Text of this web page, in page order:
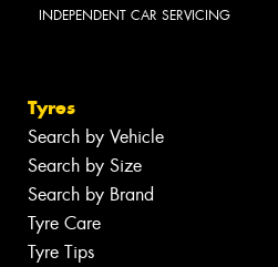
INDEPENDENT CAR SERVICING
Tyres
Search by Vehicle
Search by Size
Search by Brand
Tyre Care
Tyre Tips